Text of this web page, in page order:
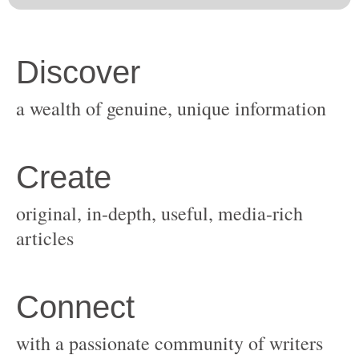
original, in-depth, useful, media-rich
with a passionate community of writers